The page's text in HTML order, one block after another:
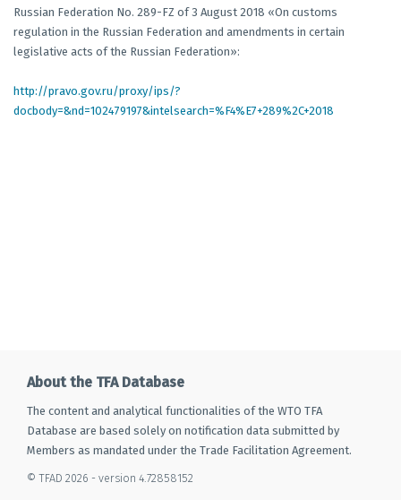
Russian Federation No. 289-FZ of 3 August 2018 «On customs
regulation in the Russian Federation and amendments in certain
legislative acts of the Russian Federation»:
http://pravo.gov.ru/proxy/ips/?
docbody=&nd=102479197&intelsearch=%F4%E7+289%2C+2018
About the TFA Database
The content and analytical functionalities of the WTO TFA
Database are based solely on notification data submitted by
Members as mandated under the Trade Facilitation Agreement.
© TFAD 2026 - version 4.72858152